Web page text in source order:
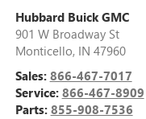
Hubbard Buick GMC
901 W Broadway St
Monticello, IN 47960
Sales: 866-467-7017
Service: 866-467-8909
Parts: 855-908-7536